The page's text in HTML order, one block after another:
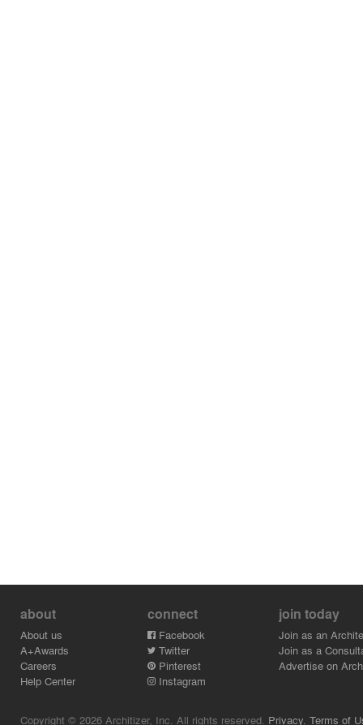
about
About us
A+Awards
Careers
Help Center
connect
Facebook
Twitter
Pinterest
Instagram
join today
Join as an
Join as a
Advertise on
Copyright © 2026 Architizer, Inc. All rights reserved. Privacy. Terms of